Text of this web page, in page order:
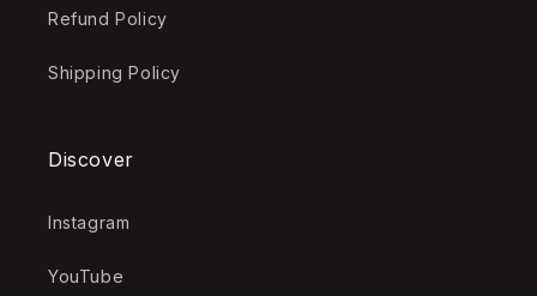
Refund Policy
Shipping Policy
Discover
Instagram
YouTube